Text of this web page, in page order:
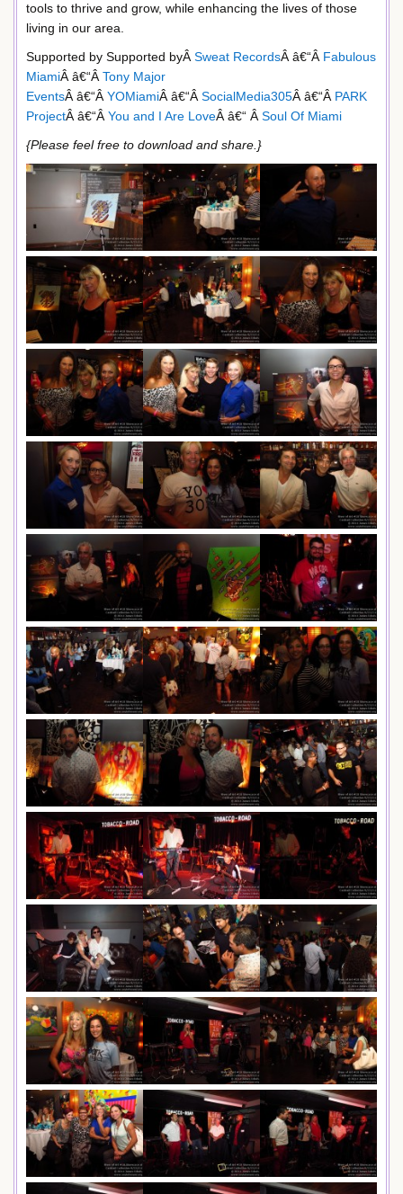
tools to thrive and grow, while enhancing the lives of those
living in our area.
Supported by Supported byÂ Sweat RecordsÂ â€“Â Fabulous
MiamiÂ â€“Â Tony Major
EventsÂ â€“Â YOMiamiÂ â€“Â SocialMedia305Â â€“Â PARK
ProjectÂ â€“Â You and I Are LoveÂ â€“ Â Soul Of Miami
{Please feel free to download and share.}